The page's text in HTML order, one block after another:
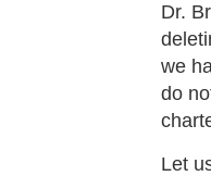
Dr.
we
do
Let